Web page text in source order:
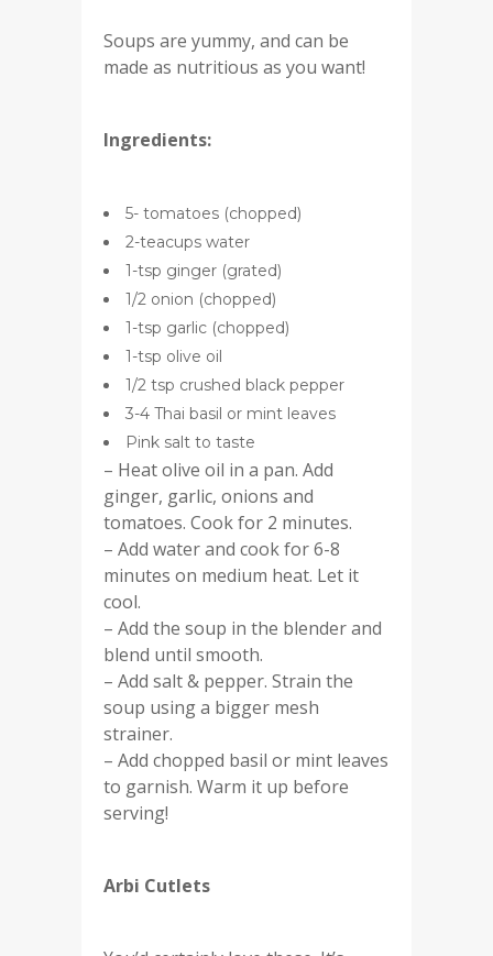
Soups are yummy, and can be
made as nutritious as you want!
Ingredients:
5- tomatoes (chopped)
2-teacups water
1-tsp ginger (grated)
1/2 onion (chopped)
1-tsp garlic (chopped)
1-tsp olive oil
1/2 tsp crushed black pepper
3-4 Thai basil or mint leaves
Pink salt to taste
– Heat olive oil in a pan. Add
ginger, garlic, onions and
tomatoes. Cook for 2 minutes.
– Add water and cook for 6-8
minutes on medium heat. Let it
cool.
– Add the soup in the blender and
blend until smooth.
– Add salt & pepper. Strain the
soup using a bigger mesh
strainer.
– Add chopped basil or mint leaves
to garnish. Warm it up before
serving!
Arbi Cutlets